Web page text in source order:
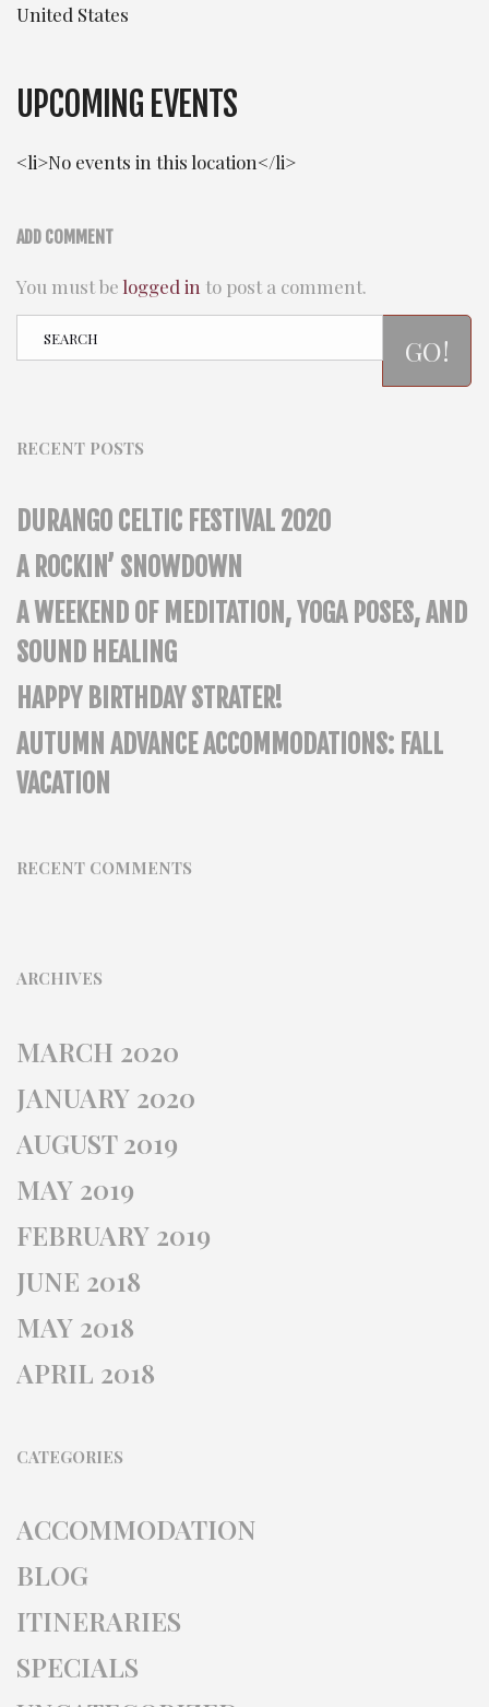
United States
UPCOMING EVENTS
<li>No events in this location</li>
ADD COMMENT
You must be logged in to post a comment.
GO!
RECENT POSTS
DURANGO CELTIC FESTIVAL 2020
A ROCKIN’ SNOWDOWN
A WEEKEND OF MEDITATION, YOGA POSES, AND
SOUND HEALING
HAPPY BIRTHDAY STRATER!
AUTUMN ADVANCE ACCOMMODATIONS: FALL
VACATION
RECENT COMMENTS
ARCHIVES
MARCH 2020
JANUARY 2020
AUGUST 2019
MAY 2019
FEBRUARY 2019
JUNE 2018
MAY 2018
APRIL 2018
CATEGORIES
ACCOMMODATION
BLOG
ITINERARIES
SPECIALS